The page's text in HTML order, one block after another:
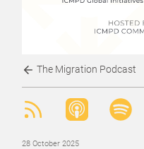
The Migration Podcast
28 October 2025